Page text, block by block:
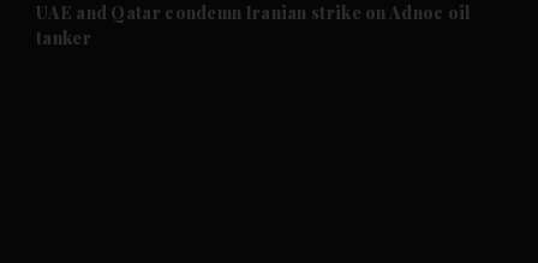
Future submenu
UAE and Qatar condemn Iranian strike on Adnoc oil
tanker